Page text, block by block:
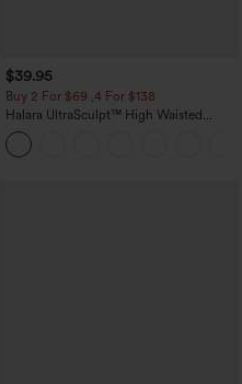
$39.95
Buy 2 For $69 ,4 For $138
Halara UltraSculpt™ High Waisted
Tummy Control Pocket Shaping Yoga
Bootcut Leggings